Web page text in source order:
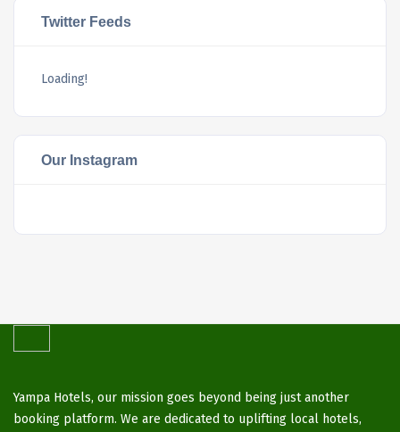
Twitter Feeds
Loading!
Our Instagram
Yampa Hotels, our mission goes beyond being just another
booking platform. We are dedicated to uplifting local hotels,